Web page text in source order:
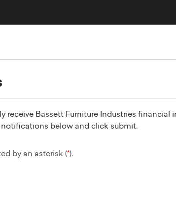
receive Bassett Furniture Industries financial
notifications below and click submit.
by an asterisk ( ).